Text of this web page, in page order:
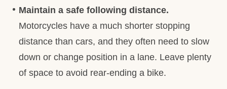
Maintain a safe following distance.
Motorcycles have a much shorter stopping
distance than cars, and they often need to slow
down or change position in a lane. Leave plenty
of space to avoid rear-ending a bike.